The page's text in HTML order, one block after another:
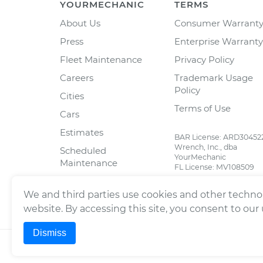
YOURMECHANIC
About Us
Press
Fleet Maintenance
Careers
Cities
Cars
Estimates
Scheduled
Maintenance
Blog
TERMS
Consumer Warranty
Enterprise Warranty
Privacy Policy
Trademark Usage
Policy
Terms of Use
BAR License:
Wrench, Inc., dba
YourMechanic
FL License: MV108509
We and third parties use cookies and other
website. By accessing this site, you consent to
Dismiss